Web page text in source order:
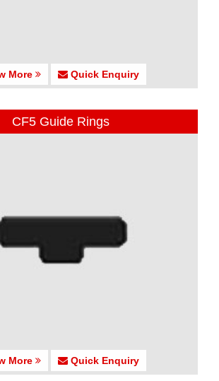
More Quick Enquiry
CF5 Guide Rings
More Quick Enquiry